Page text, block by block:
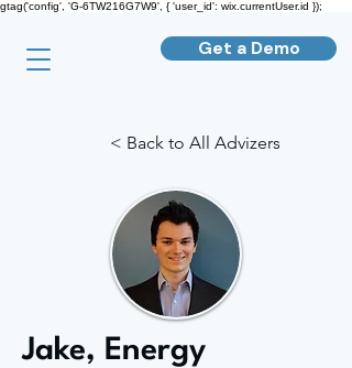
gtag('config', 'G-6TW216G7W9', { 'user_id': wix.currentUser.id });
Get a Demo
< Back to All Advizers
Jake, Energy